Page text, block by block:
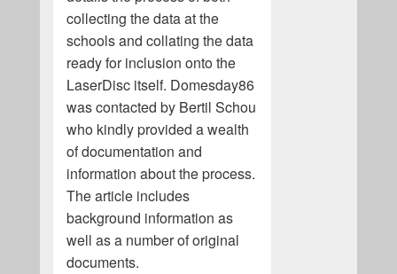
collecting the data at the
schools and collating the data
ready for inclusion onto the
LaserDisc itself. Domesday86
was contacted by Bertil Schou
who kindly provided a wealth
of documentation and
information about the process.
The article includes
background information as
well as a number of original
documents.